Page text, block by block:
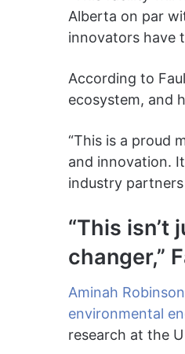
Alberta on par
innovators have
According to
ecosystem, and
“This is a proud
and innovation.
industry
“This isn’t
changer,”
Aminah
environmental
research at the